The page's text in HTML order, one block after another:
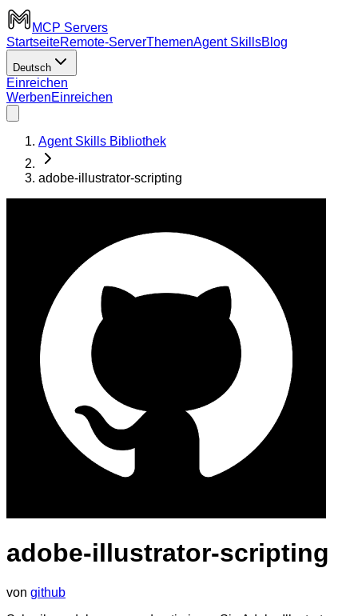
MCP Servers
StartseiteRemote-ServerThemenAgent SkillsBlog
Deutsch
Einreichen
WerbenEinreichen
Agent Skills Bibliothek
adobe-illustrator-scripting
adobe-illustrator-scripting
von github